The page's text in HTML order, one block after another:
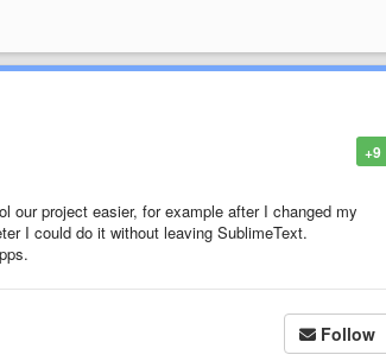
+9
our project easier, for example after I changed my
I could do it without leaving SublimeText.
Follow